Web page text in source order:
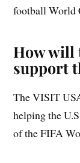
football World
How will
support
The VISIT
helping the
of the FIFA